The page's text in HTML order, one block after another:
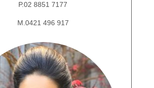
P.02 8851 7177
M.0421 496 917